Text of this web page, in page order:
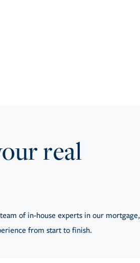
real
of in-house experts in our mortgage,
from start to finish.